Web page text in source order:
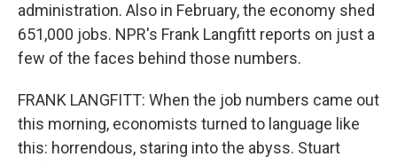
administration. Also in February, the economy shed
651,000 jobs. NPR's Frank Langfitt reports on just a
few of the faces behind those numbers.
FRANK LANGFITT: When the job numbers came out
this morning, economists turned to language like
this: horrendous, staring into the abyss. Stuart